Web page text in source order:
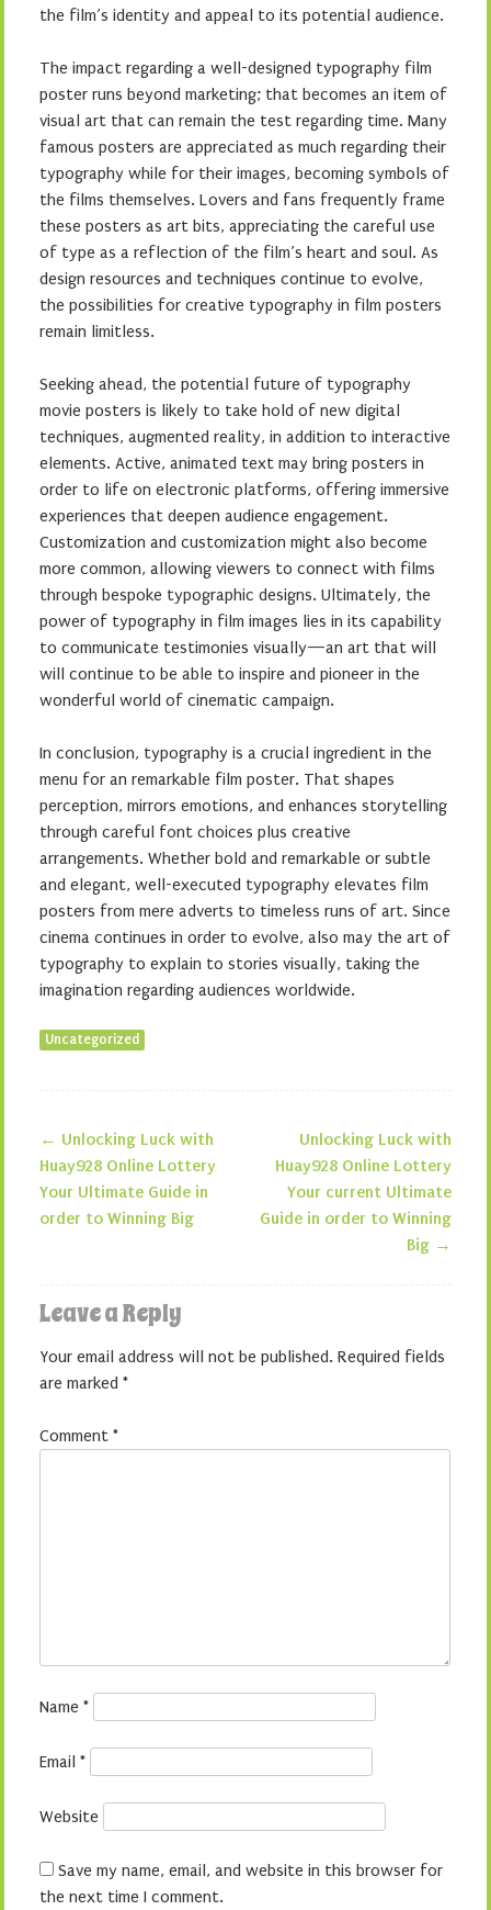
the film’s identity and appeal to its potential audience.
The impact regarding a well-designed typography film
poster runs beyond marketing; that becomes an item of
visual art that can remain the test regarding time. Many
famous posters are appreciated as much regarding their
typography while for their images, becoming symbols of
the films themselves. Lovers and fans frequently frame
these posters as art bits, appreciating the careful use
of type as a reflection of the film’s heart and soul. As
design resources and techniques continue to evolve,
the possibilities for creative typography in film posters
remain limitless.
Seeking ahead, the potential future of typography
movie posters is likely to take hold of new digital
techniques, augmented reality, in addition to interactive
elements. Active, animated text may bring posters in
order to life on electronic platforms, offering immersive
experiences that deepen audience engagement.
Customization and customization might also become
more common, allowing viewers to connect with films
through bespoke typographic designs. Ultimately, the
power of typography in film images lies in its capability
to communicate testimonies visually—an art that will
will continue to be able to inspire and pioneer in the
wonderful world of cinematic campaign.
In conclusion, typography is a crucial ingredient in the
menu for an remarkable film poster. That shapes
perception, mirrors emotions, and enhances storytelling
through careful font choices plus creative
arrangements. Whether bold and remarkable or subtle
and elegant, well-executed typography elevates film
posters from mere adverts to timeless runs of art. Since
cinema continues in order to evolve, also may the art of
typography to explain to stories visually, taking the
imagination regarding audiences worldwide.
Uncategorized
Post navigation
← Unlocking Luck with
Huay928 Online Lottery
Your Ultimate Guide in
order to Winning Big
Unlocking Luck with
Huay928 Online Lottery
Your current Ultimate
Guide in order to Winning
Big →
Leave a Reply
Your email address will not be published. Required fields
are marked *
Comment *
Name *
Email *
Website
Save my name, email, and website in this browser for
the next time I comment.